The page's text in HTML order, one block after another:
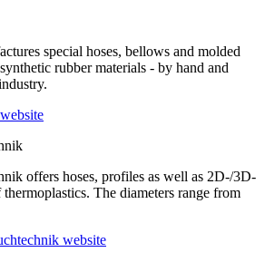
special hoses, bellows and molded
rubber materials - by hand and
offers hoses, profiles as well as 2D-/3D-
The diameters range from
website